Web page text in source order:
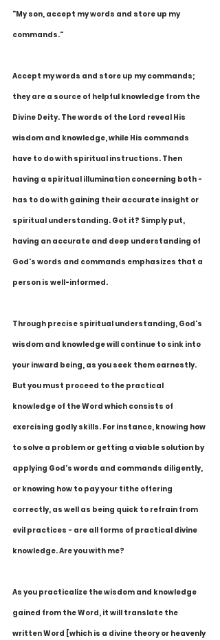
"My son, accept my words and store up my
commands."
Accept my words and store up my commands;
they are a source of helpful knowledge from the
Divine Deity. The words of the Lord reveal His
wisdom and knowledge, while His commands
have to do with spiritual instructions. Then
having a spiritual illumination concerning both -
has to do with gaining their accurate insight or
spiritual understanding. Got it? Simply put,
having an accurate and deep understanding of
God's words and commands emphasizes that a
person is well-informed.
Through precise spiritual understanding, God's
wisdom and knowledge will continue to sink into
your inward being, as you seek them earnestly.
But you must proceed to the practical
knowledge of the Word which consists of
exercising godly skills. For instance, knowing how
to solve a problem or getting a viable solution by
applying God's words and commands diligently,
or knowing how to pay your tithe offering
correctly, as well as being quick to refrain from
evil practices - are all forms of practical divine
knowledge. Are you with me?
As you practicalize the wisdom and knowledge
gained from the Word, it will translate the
written Word [which is a divine theory or heavenly